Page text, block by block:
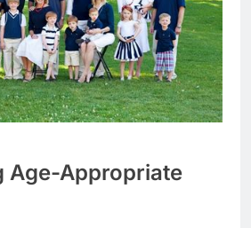
Age-Appropriate